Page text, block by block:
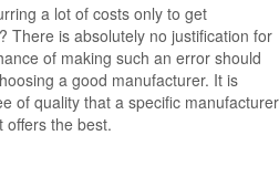
a lot of costs only to get
There is absolutely no justification for
of making such an error should
a good manufacturer. It is
of quality that a specific manufacturer
offers the best.